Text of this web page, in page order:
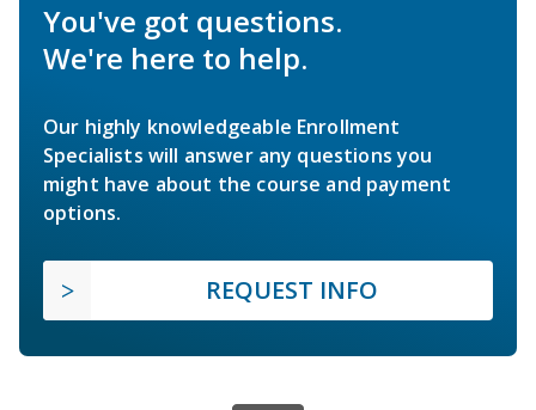
You've got questions.
We're here to help.
Our highly knowledgeable Enrollment
Specialists will answer any questions you
might have about the course and payment
options.
REQUEST INFO